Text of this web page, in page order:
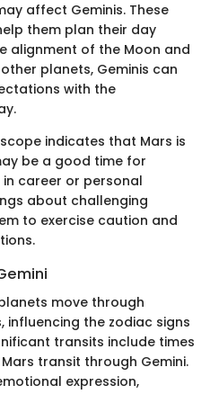
affect Geminis. These
them plan their day
alignment of the Moon and
planets, Geminis can
with the
indicates that Mars is
be a good time for
career or personal
about challenging
to exercise caution and
move through
the zodiac signs
transits include times
transit through Gemini.
expression,